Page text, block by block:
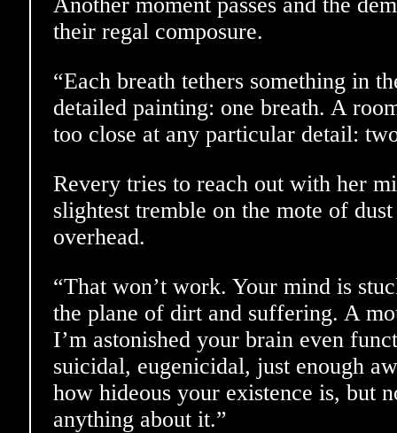
their regal composure.
“Each breath tethers something in
detailed painting: one breath. A
too close at any particular detail:
Revery tries to reach out with her
slightest tremble on the mote of
overhead.
“That won’t work. Your mind is
the plane of dirt and suffering. A
I’m astonished your brain even
suicidal, eugenicidal, just enough
how hideous your existence is, but
anything about it.”